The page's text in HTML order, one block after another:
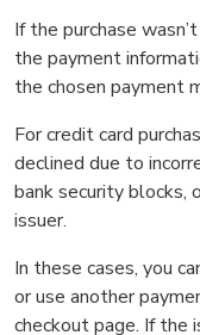
If the purchase
the payment
the chosen payment
For credit card
declined due to
bank security blocks,
issuer.
In these cases, you
or use another
checkout page. If the